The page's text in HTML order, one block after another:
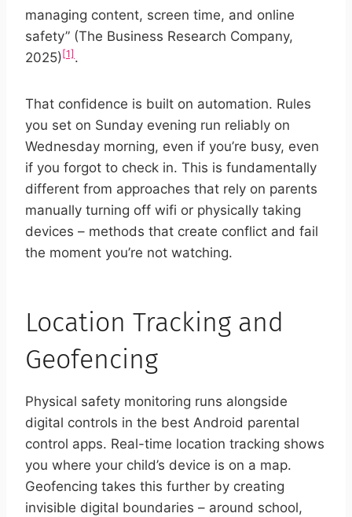
managing content, screen time, and online
safety” (The Business Research Company,
2025) [1] .
That confidence is built on automation. Rules
you set on Sunday evening run reliably on
Wednesday morning, even if you’re busy, even
if you forgot to check in. This is fundamentally
different from approaches that rely on parents
manually turning off wifi or physically taking
devices – methods that create conflict and fail
the moment you’re not watching.
Location Tracking and
Geofencing
Physical safety monitoring runs alongside
digital controls in the best Android parental
control apps. Real-time location tracking shows
you where your child’s device is on a map.
Geofencing takes this further by creating
invisible digital boundaries – around school,